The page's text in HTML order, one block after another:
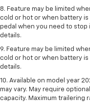
8. Feature may be limited
cold or hot or when battery
pedal when you need to stop
details.
9. Feature may be limited
cold or hot or when battery is
details.
10. Available on model year
may vary. May require
capacity. Maximum trailering